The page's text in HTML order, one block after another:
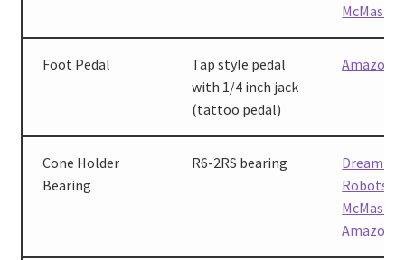
Foot Pedal
Tap style pedal
with 1/4 inch jack
(tattoo pedal)
Amazon
Cone Holder
Bearing
R6-2RS bearing
Dreaming
Robots
Amazon